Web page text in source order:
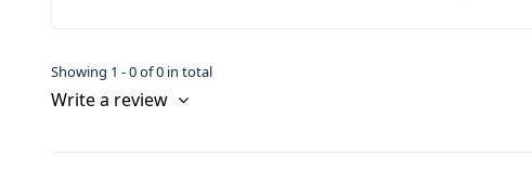
Showing 1 - 0 of 0 in total
Write a review